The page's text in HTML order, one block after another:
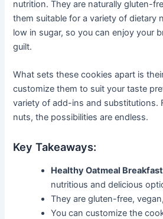
nutrition. They are naturally gluten-
them suitable for a variety of dietary
low in sugar, so you can enjoy your
guilt.
What sets these cookies apart is
customize them to suit your taste
variety of add-ins and substitutions.
nuts, the possibilities are endless.
Key Takeaways:
Healthy Oatmeal
nutritious and delicious
They are gluten-free,
You can customize the